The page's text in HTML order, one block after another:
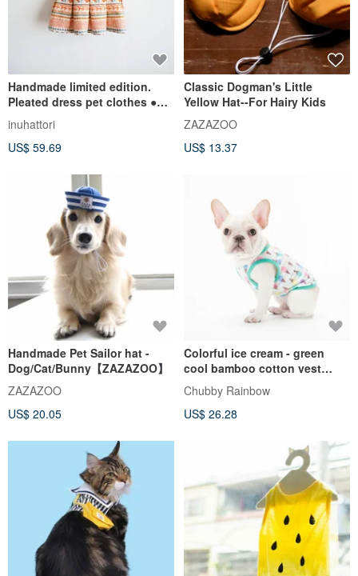
Handmade limited edition.
Pleated dress pet clothes ●
Goddess of youth ● S
inuhattori
US$ 59.69
Classic Dogman's Little
Yellow Hat--For Hairy Kids
ZAZAZOO
US$ 13.37
Handmade Pet Sailor hat -
Dog/Cat/Bunny【ZAZAZOO】
ZAZAZOO
US$ 20.05
Colorful ice cream - green
cool bamboo cotton vest
method bull cow fat pet
clothes
Chubby Rainbow
US$ 26.28